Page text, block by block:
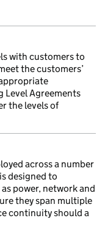
with customers to
the customers’
Level Agreements
the levels of
across a number
designed to
power, network and
they span multiple
continuity should a